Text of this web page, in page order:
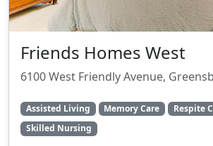
Friends Homes West
6100 West Friendly Avenue,
Assisted Living Memory Care
Respite
Skilled Nursing